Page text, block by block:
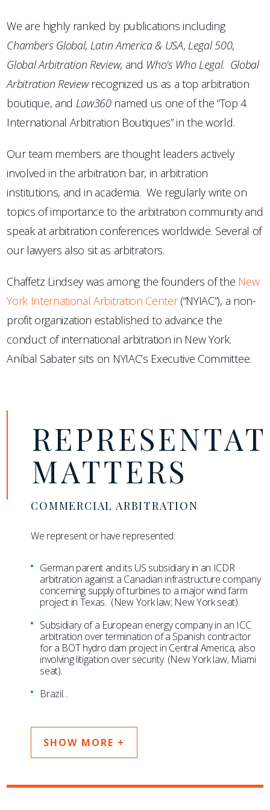
We are highly ranked by publications including
Chambers Global, Latin America & USA, Legal 500,
Global Arbitration Review, and Who’s Who Legal. Global
Arbitration Reviewrecognized us as a top arbitration
boutique, and Law360named us one of the “Top 4
International Arbitration Boutiques” in the world.
Our team members are thought leaders actively
involved in the arbitration bar, in arbitration
institutions, and in academia. We regularly write on
topics of importance to the arbitration community and
speak at arbitration conferences worldwide. Several of
our lawyers also sit as arbitrators.
Chaffetz Lindsey was among the founders of the New
York International Arbitration Center(“NYIAC”), a non-
profit organization established to advance the
conduct of international arbitration in New York.
Aníbal Sabater sits on NYIAC’s Executive Committee.
MATTERS
COMMERCIAL ARBITRATION
We represent or have represented:
German parent and its US subsidiary in an ICDR
arbitration against a Canadian infrastructure company
concerning supply of turbines to a major wind farm
project in Texas. (New York law; New York seat).
Subsidiary of a European energy company in an ICC
arbitration over termination of a Spanish contractor
for a BOT hydro dam project in Central America, also
involving litigation over security. (New York law; Miami
seat).
Brazil...
SHOW MORE +